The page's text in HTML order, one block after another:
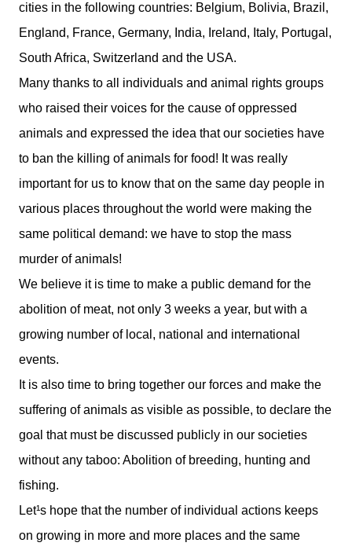
cities in the following countries: Belgium, Bolivia, Brazil ,
England, France, Germany, India, Ireland, Italy, Portugal ,
South Africa, Switzerland and the USA.
Many thanks to all individuals and animal rights groups
who raised their voices for the cause of oppressed
animals and expressed the idea that our societies have
to ban the killing of animals for food! It was really
important for us to know that on the same day people in
various places throughout the world were making the
same political demand: we have to stop the mass
murder of animals!
We believe it is time to make a public demand for the
abolition of meat, not only 3 weeks a year, but with a
growing number of local, national and international
events.
It is also time to bring together our forces and make the
suffering of animals as visible as possible, to declare the
goal that must be discussed publicly in our societies
without any taboo: Abolition of breeding, hunting and
fishing.
Let¹s hope that the number of individual actions keeps
on growing in more and more places and the same